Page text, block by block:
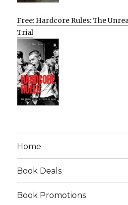
Free: Hardcore Rules: The
Trial
Home
Book Deals
Book Promotions